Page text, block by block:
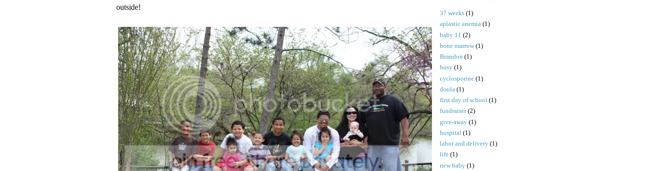
outside!
37 weeks (1)
aplastic anemia (1)
baby 11 (2)
bone marrow (1)
Brandon (1)
busy (1)
cyclosporine (1)
doula (1)
first day of school (1)
fundraiser (2)
give-away (1)
hospital (1)
labor and delivery (1)
life (1)
new baby (1)